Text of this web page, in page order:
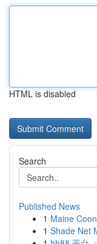
HTML is disabled
Search
Published News
1 Maine
1 Shade Net